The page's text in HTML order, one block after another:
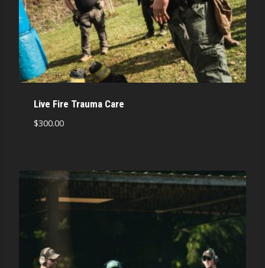
Live Fire Trauma Care
$300.00